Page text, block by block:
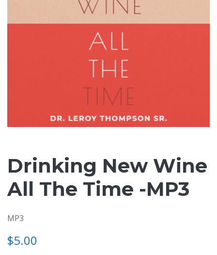
Drinking New Wine
All The Time -MP3
MP3
$5.00